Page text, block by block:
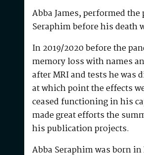
Abba James, performed
Seraphim before his death
In 2019/2020 before the
memory loss with names
after MRI and tests he was
at which point the effects
ceased functioning in his
made great efforts the
his publication projects.
Abba Seraphim was born